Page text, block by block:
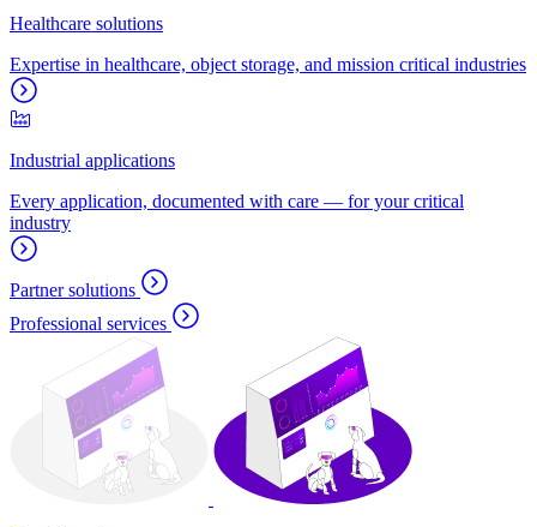
Healthcare solutions
Expertise in healthcare, object storage, and mission critical industries
Industrial applications
Every application, documented with care — for your critical
industry
Partner solutions
Professional services